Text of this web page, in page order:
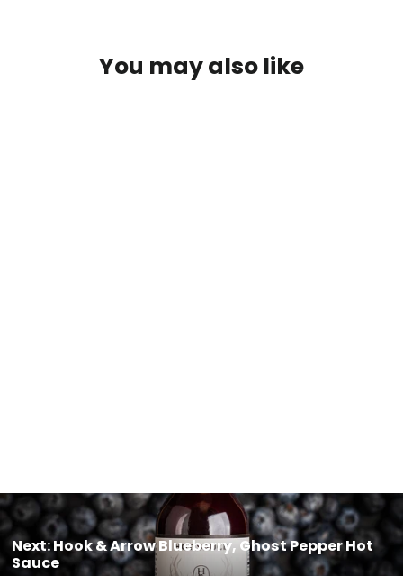
You may also like
Next: Hook & Arrow Blueberry, Ghost Pepper Hot
Sauce